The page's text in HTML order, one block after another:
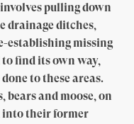
pulling down
drainage ditches,
establishing missing
find its own way,
to these areas.
and moose, on
into their former